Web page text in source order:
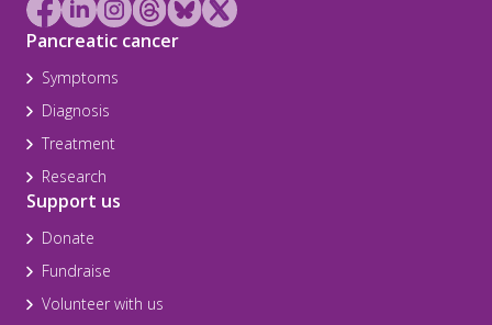
Pancreatic cancer
Symptoms
Diagnosis
Treatment
Research
Support us
Donate
Fundraise
Volunteer with us